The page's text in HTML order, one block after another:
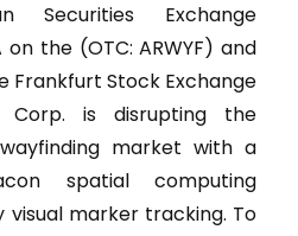
Securities Exchange
on the (OTC: ARWYF) and
Frankfurt Stock Exchange
Corp. is disrupting the
market with a
spatial computing
marker tracking. To